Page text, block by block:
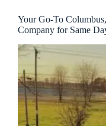
Your Go-To
Company for Same